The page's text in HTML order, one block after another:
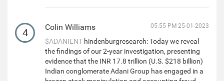
4 Colin Williams 05:55 PM 25-01-2023
$ADANIENT hindenburgresearch: Today we reveal
the findings of our 2-year investigation, presenting
evidence that the INR 17.8 trillion (U.S. $218 billion)
Indian conglomerate Adani Group has engaged in a